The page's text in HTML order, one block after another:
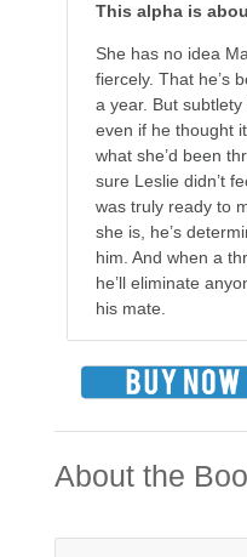
This alpha is
She has no idea
fiercely. That he’s
a year. But
even if he thought
what she’d been
sure Leslie didn’t
was truly ready to
she is, he’s
him. And when a
he’ll eliminate
his mate.
About the